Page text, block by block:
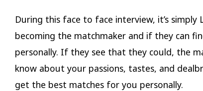
During this face to face interview, it’s simply
becoming the matchmaker and if they can
personally. If they see that they could, the
know about your passions, tastes, and
get the best matches for you personally.